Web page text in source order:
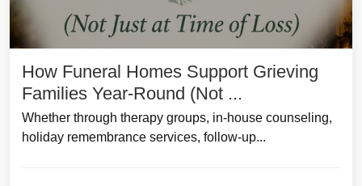
How Funeral Homes Support Grieving
Families Year-Round (Not ...
Whether through therapy groups, in-house counseling,
holiday remembrance services, follow-up...